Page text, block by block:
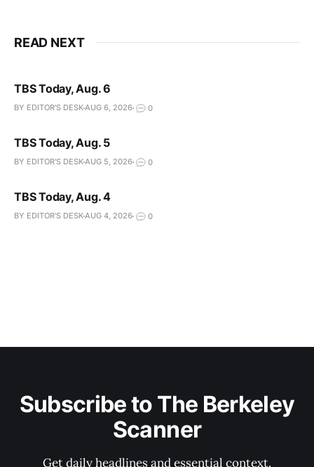
READ NEXT
TBS Today, Aug. 6
BY EDITOR'S DESKAUG 6, 2026 0
TBS Today, Aug. 5
BY EDITOR'S DESKAUG 5, 2026 0
TBS Today, Aug. 4
BY EDITOR'S DESKAUG 4, 2026 0
Subscribe to The Berkeley
Scanner
Get daily headlines and essential context.